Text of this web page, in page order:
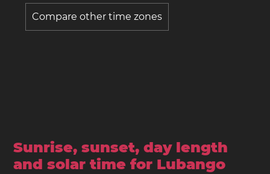
Compare other time zones
Sunrise, sunset, day length
and solar time for Lubango